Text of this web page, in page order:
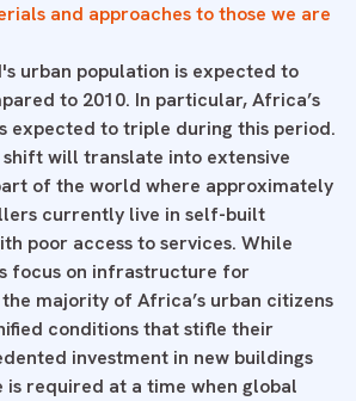
and approaches to those we are
urban population is expected to
to 2010. In particular, Africa’s
expected to triple during this period.
will translate into extensive
of the world where approximately
currently live in self-built
poor access to services. While
focus on infrastructure for
majority of Africa’s urban citizens
conditions that stifle their
investment in new buildings
required at a time when global